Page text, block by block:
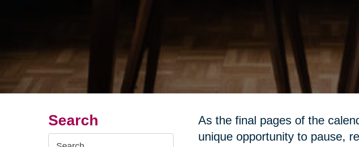
Search
Search
As the final pages of the
unique opportunity to pause,